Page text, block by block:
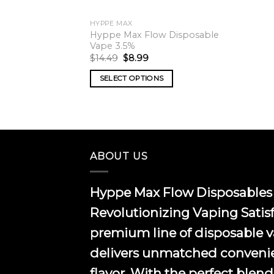
HYPPE MAX
Hyppe Max Flow Disposable
Vape 3.5%
$14.49 Original
price
was:
$14.49.
$8.99Current
is:
$8.99.
SELECT OPTIONS
variants.
may
be
chosen
on
the
ABOUT US
Hyppe Max Flow Disposables
Revolutionizing Vaping
premium line of disposable
delivers unmatched